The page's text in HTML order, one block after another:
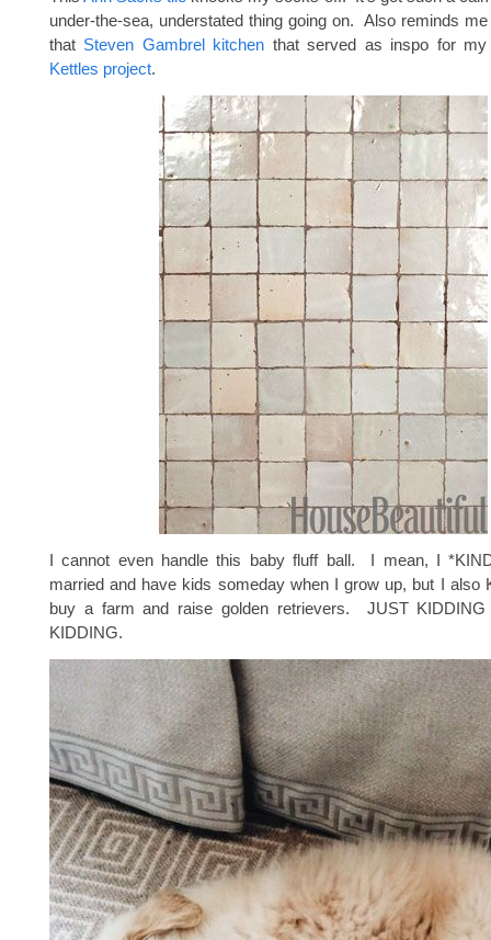
under-the-sea, understated thing going on. Also reminds
that Steven Gambrel kitchen that served as inspo for
Kettles project.
I cannot even handle this baby fluff ball. I mean, I
married and have kids someday when I grow up, but I also
buy a farm and raise golden retrievers. JUST KIDDING
KIDDING.